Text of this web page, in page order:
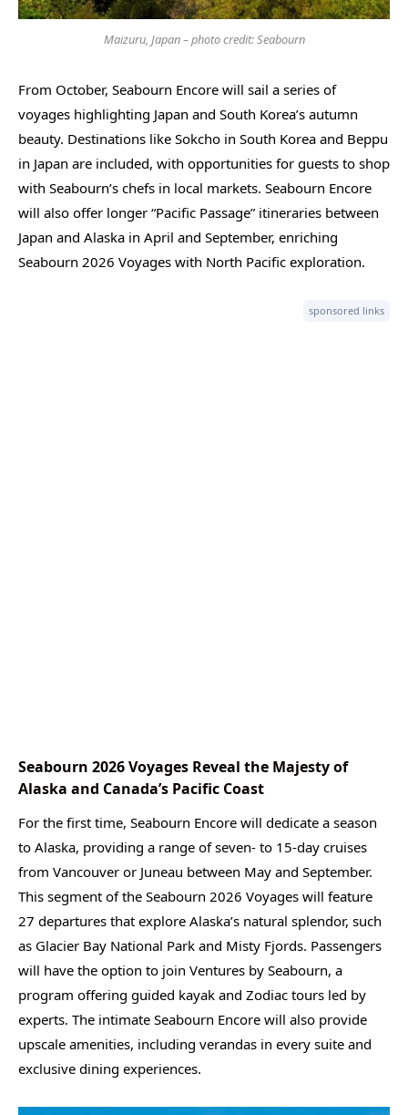
Maizuru, Japan – photo credit: Seabourn
From October, Seabourn Encore will sail a series of
voyages highlighting Japan and South Korea’s autumn
beauty. Destinations like Sokcho in South Korea and Beppu
in Japan are included, with opportunities for guests to shop
with Seabourn’s chefs in local markets. Seabourn Encore
will also offer longer “Pacific Passage” itineraries between
Japan and Alaska in April and September, enriching
Seabourn 2026 Voyages with North Pacific exploration.
sponsored links
Seabourn 2026 Voyages Reveal the Majesty of
Alaska and Canada’s Pacific Coast
For the first time, Seabourn Encore will dedicate a season
to Alaska, providing a range of seven- to 15-day cruises
from Vancouver or Juneau between May and September.
This segment of the Seabourn 2026 Voyages will feature
27 departures that explore Alaska’s natural splendor, such
as Glacier Bay National Park and Misty Fjords. Passengers
will have the option to join Ventures by Seabourn, a
program offering guided kayak and Zodiac tours led by
experts. The intimate Seabourn Encore will also provide
upscale amenities, including verandas in every suite and
exclusive dining experiences.